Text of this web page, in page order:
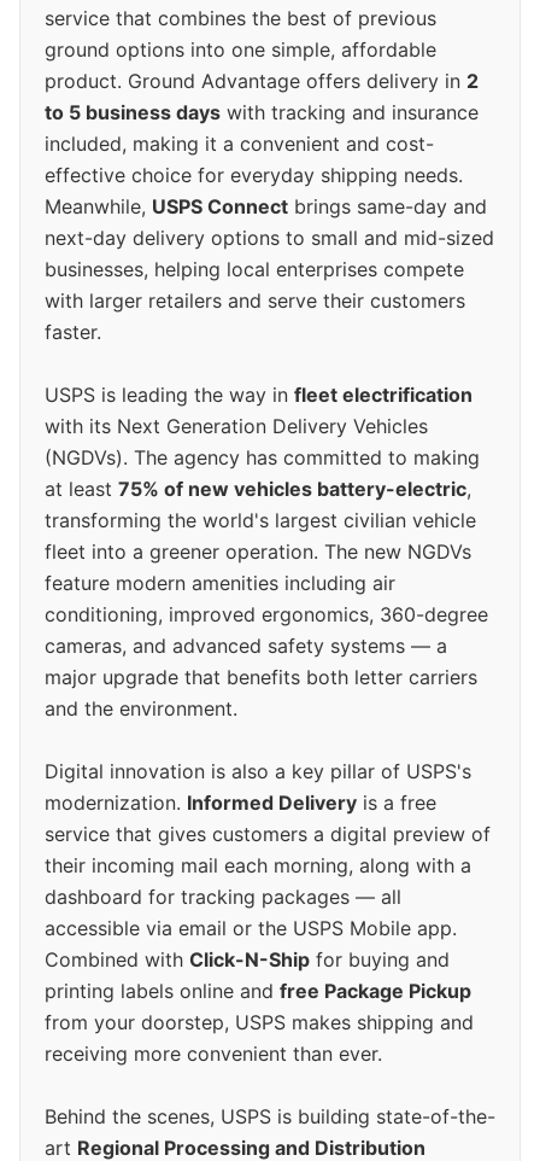
service that combines the best of previous
ground options into one simple, affordable
product. Ground Advantage offers delivery in 2
to 5 business days with tracking and insurance
included, making it a convenient and cost-
effective choice for everyday shipping needs.
Meanwhile, USPS Connect brings same-day and
next-day delivery options to small and mid-sized
businesses, helping local enterprises compete
with larger retailers and serve their customers
faster.
USPS is leading the way in fleet electrification
with its Next Generation Delivery Vehicles
(NGDVs). The agency has committed to making
at least 75% of new vehicles battery-electric,
transforming the world's largest civilian vehicle
fleet into a greener operation. The new NGDVs
feature modern amenities including air
conditioning, improved ergonomics, 360-degree
cameras, and advanced safety systems — a
major upgrade that benefits both letter carriers
and the environment.
Digital innovation is also a key pillar of USPS's
modernization. Informed Delivery is a free
service that gives customers a digital preview of
their incoming mail each morning, along with a
dashboard for tracking packages — all
accessible via email or the USPS Mobile app.
Combined with Click-N-Ship for buying and
printing labels online and free Package Pickup
from your doorstep, USPS makes shipping and
receiving more convenient than ever.
Behind the scenes, USPS is building state-of-the-
art Regional Processing and Distribution